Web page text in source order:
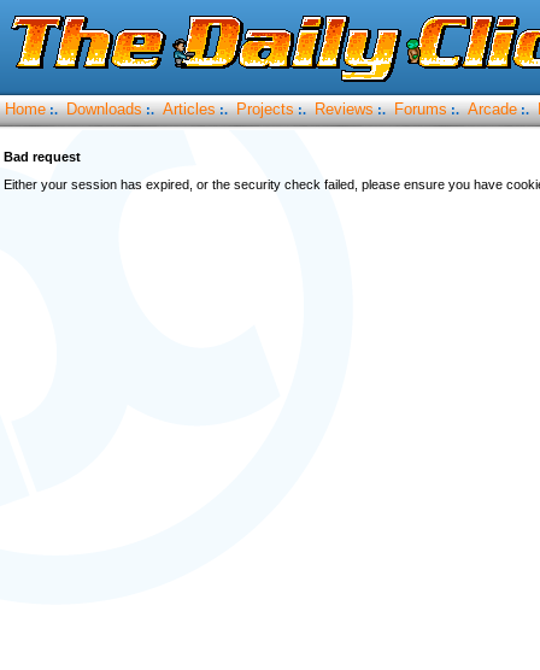
Home :. Downloads :. Articles :. Projects :. Reviews :. Forums :. Arcade :.
Bad request
Either your session has expired, or the security check failed, please ensure you have